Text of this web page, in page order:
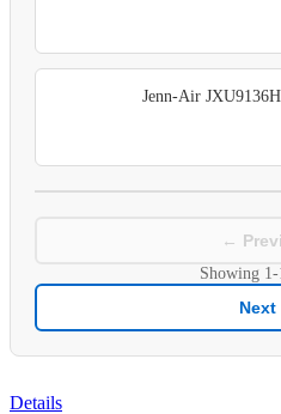
Jenn-Air
←
Showing
Details